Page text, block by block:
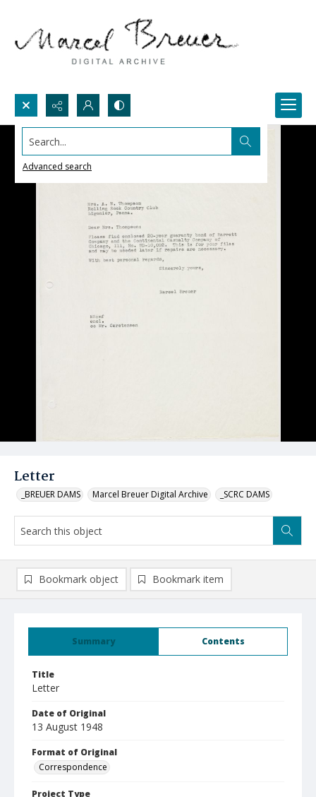
Search...
Advanced search
Letter
_BREUER DAMS Marcel Breuer Digital Archive _SCRC DAMS
Summary Contents
Title
Letter
Date of Original
13 August 1948
Format of Original
Correspondence
Project Type
Bookmark object Bookmark item